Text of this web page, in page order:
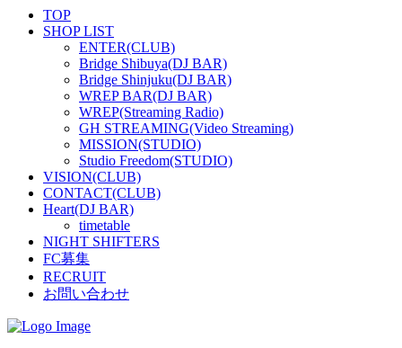
TOP
SHOP LIST
ENTER(CLUB)
Bridge Shibuya(DJ BAR)
Bridge Shinjuku(DJ BAR)
WREP BAR(DJ BAR)
WREP(Streaming Radio)
GH STREAMING(Video Streaming)
MISSION(STUDIO)
Studio Freedom(STUDIO)
VISION(CLUB)
CONTACT(CLUB)
Heart(DJ BAR)
timetable
NIGHT SHIFTERS
FC募集
RECRUIT
お問い合わせ